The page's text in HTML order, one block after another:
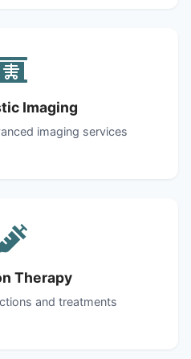
Imaging
imaging services
Therapy
and treatments